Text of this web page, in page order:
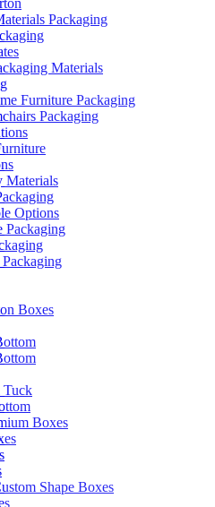
Packaging
Materials
Furniture Packaging
Packaging
Materials
Options
Packaging
Boxes
Tuck
Boxes
Shape Boxes